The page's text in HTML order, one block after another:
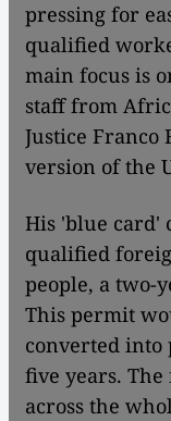
pressing for
qualified
main focus is
staff from
Justice
version of the
His 'blue card'
qualified
people, a two-
This permit
converted into
five years.
across the